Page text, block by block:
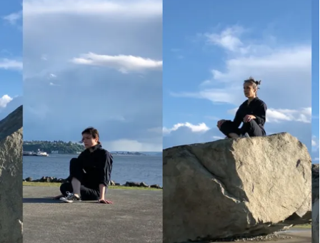
Where Is My Mind?